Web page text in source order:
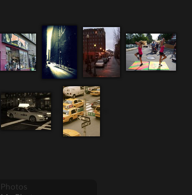
Photos